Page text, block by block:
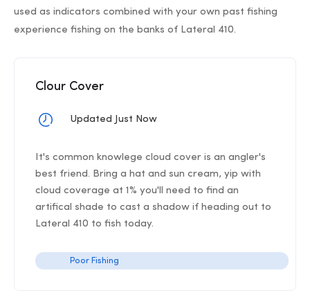
used as indicators combined with your own past fishing
experience fishing on the banks of Lateral 410.
Clour Cover
Updated Just Now
It's common knowlege cloud cover is an angler's
best friend. Bring a hat and sun cream, yip with
cloud coverage at 1% you'll need to find an
artifical shade to cast a shadow if heading out to
Lateral 410 to fish today.
Poor Fishing